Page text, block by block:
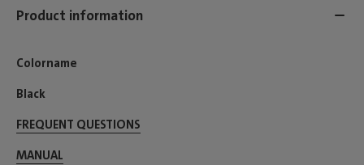
Product information
Colorname
Black
FREQUENT QUESTIONS
MANUAL